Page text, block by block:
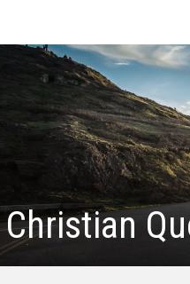
Christian